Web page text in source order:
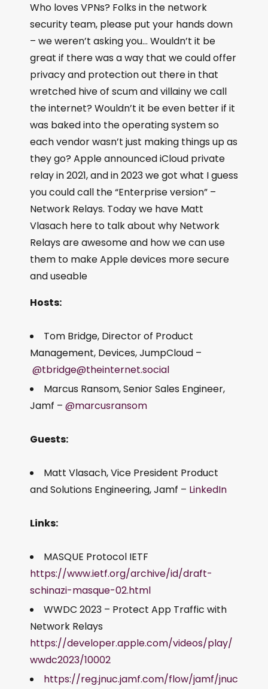
Who loves VPNs? Folks in the network
security team, please put your hands down
– we weren’t asking you… Wouldn’t it be
great if there was a way that we could offer
privacy and protection out there in that
wretched hive of scum and villainy we call
the internet? Wouldn’t it be even better if it
was baked into the operating system so
each vendor wasn’t just making things up as
they go? Apple announced iCloud private
relay in 2021, and in 2023 we got what I guess
you could call the “Enterprise version” –
Network Relays. Today we have Matt
Vlasach here to talk about why Network
Relays are awesome and how we can use
them to make Apple devices more secure
and useable
Hosts:
Tom Bridge, Director of Product
Management, Devices, JumpCloud –
@tbridge@theinternet.social
Marcus Ransom, Senior Sales Engineer,
Jamf – @marcusransom
Guests:
Matt Vlasach, Vice President Product
and Solutions Engineering, Jamf – LinkedIn
Links:
MASQUE Protocol IETF
https://www.ietf.org/archive/id/draft-
schinazi-masque-02.html
WWDC 2023 – Protect App Traffic with
Network Relays
https://developer.apple.com/videos/play/
wwdc2023/10002
https://reg.jnuc.jamf.com/flow/jamf/jnuc